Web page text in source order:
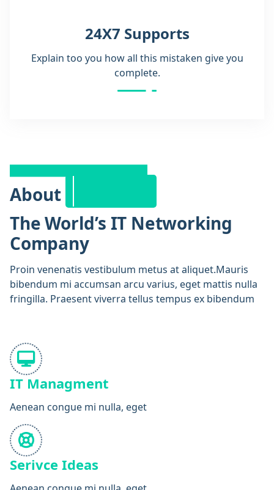
24X7 Supports
Explain too you how all this mistaken give you
complete.
About
The World’s IT Networking
Company
Proin venenatis vestibulum metus at aliquet.Mauris
bibendum mi accumsan arcu varius, eget mattis nulla
fringilla. Praesent viverra tellus tempus ex bibendum
IT Managment
Aenean congue mi nulla, eget
Serivce Ideas